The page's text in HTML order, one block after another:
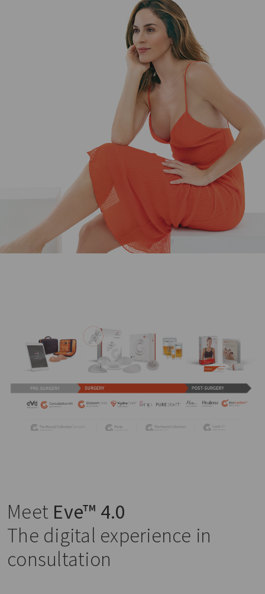
Meet Eve™ 4.0
The digital experience in
consultation